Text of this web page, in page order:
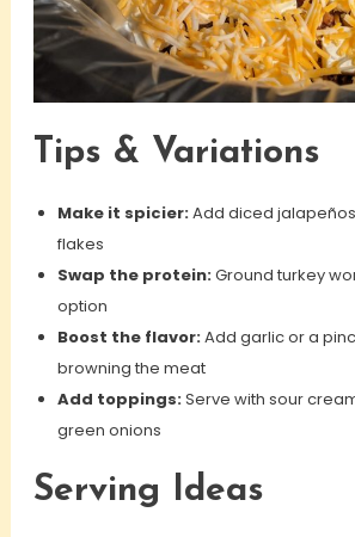
Tips & Variations
Make it spicier:Add diced
flakes
Swap the protein:Ground turkey
option
Boost the flavor:Add garlic or a
browning the meat
Add toppings:Serve with sour
green onions
Serving Ideas